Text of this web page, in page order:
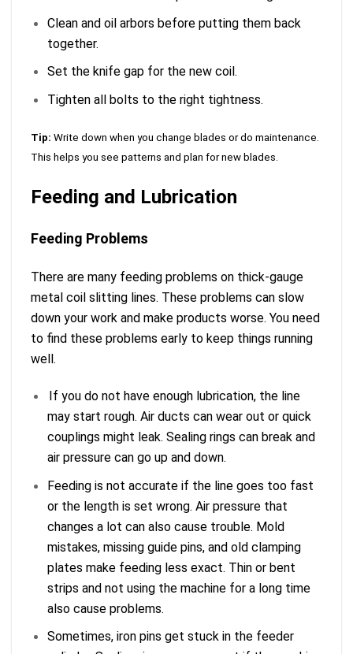
Clean and oil arbors before putting them back
together.
Set the knife gap for the new coil.
Tighten all bolts to the right tightness.
Tip: Write down when you change blades or do maintenance.
This helps you see patterns and plan for new blades.
Feeding and Lubrication
Feeding Problems
There are many feeding problems on thick-gauge
metal coil slitting lines. These problems can slow
down your work and make products worse. You need
to find these problems early to keep things running
well.
If you do not have enough lubrication, the line
may start rough. Air ducts can wear out or quick
couplings might leak. Sealing rings can break and
air pressure can go up and down.
Feeding is not accurate if the line goes too fast
or the length is set wrong. Air pressure that
changes a lot can also cause trouble. Mold
mistakes, missing guide pins, and old clamping
plates make feeding less exact. Thin or bent
strips and not using the machine for a long time
also cause problems.
Sometimes, iron pins get stuck in the feeder